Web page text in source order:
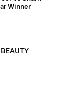
Winner